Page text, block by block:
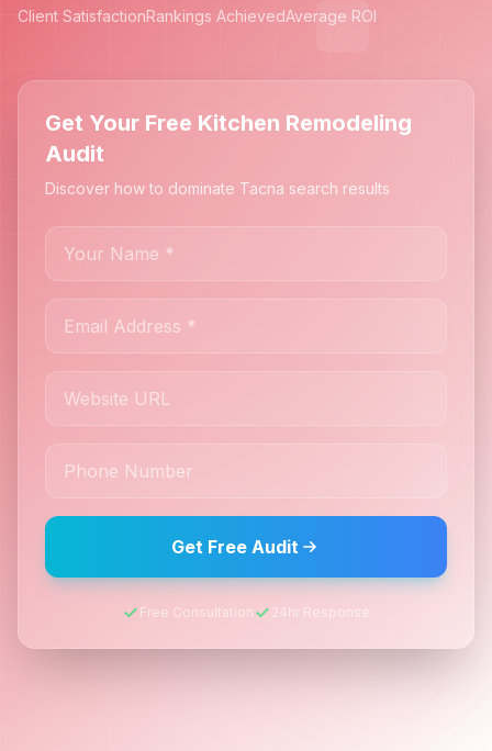
Client SatisfactionRankings AchievedAverage ROI
Get Your Free Kitchen Remodeling
Audit
Discover how to dominate Tacna search results
Get Free Audit
Free Consultation 24hr Response